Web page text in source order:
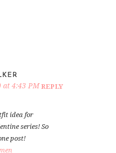
at 4:43 PM REPLY
idea for
series! So
post!